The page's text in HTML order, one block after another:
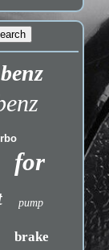
benz
for
pump
brake